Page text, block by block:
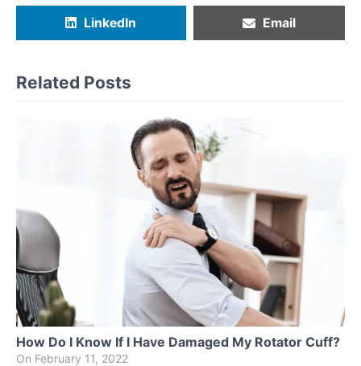
LinkedIn Email
Related Posts
How Do I Know If I Have Damaged My Rotator Cuff?
On February 11, 2022